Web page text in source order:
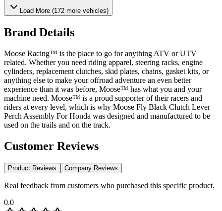
Load More (172 more vehicles)
Brand Details
Moose Racing™ is the place to go for anything ATV or UTV
related. Whether you need riding apparel, steering racks, engine
cylinders, replacement clutches, skid plates, chains, gasket kits, or
anything else to make your offroad adventure an even better
experience than it was before, Moose™ has what you and your
machine need. Moose™ is a proud supporter of their racers and
riders at every level, which is why Moose Fly Black Clutch Lever
Perch Assembly For Honda was designed and manufactured to be
used on the trails and on the track.
Customer Reviews
Product Reviews Company Reviews
Real feedback from customers who purchased this specific product.
0.0